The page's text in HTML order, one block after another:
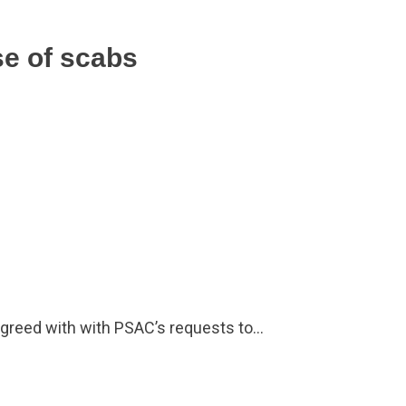
of scabs
with with PSAC’s requests to…